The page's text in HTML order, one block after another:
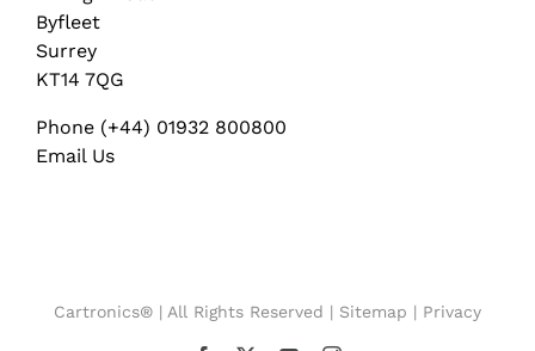
Byfleet
Surrey
KT14 7QG
Phone (+44) 01932 800800
Email Us
Cartronics® | All Rights Reserved | Sitemap | Privacy